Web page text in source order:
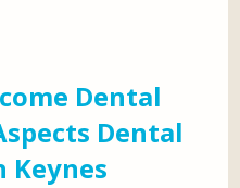
Dental
Dental